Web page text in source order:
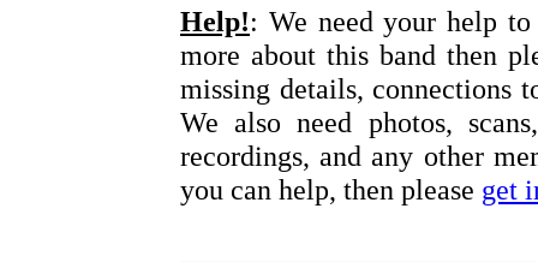
Help!: We need your help
more about this band then
missing details, connections
We also need photos,
recordings, and any other
you can help, then please get